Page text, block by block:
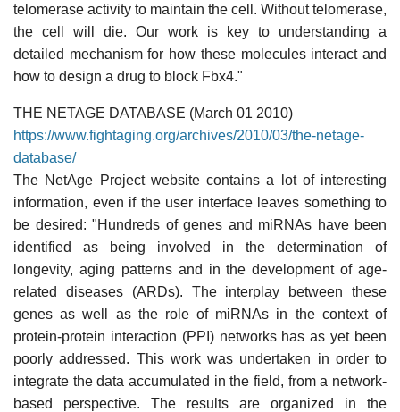
telomerase activity to maintain the cell. Without telomerase,
the cell will die. Our work is key to understanding a
detailed mechanism for how these molecules interact and
how to design a drug to block Fbx4."
THE NETAGE DATABASE (March 01 2010)
https://www.fightaging.org/archives/2010/03/the-netage-
database/
The NetAge Project website contains a lot of interesting
information, even if the user interface leaves something to
be desired: "Hundreds of genes and miRNAs have been
identified as being involved in the determination of
longevity, aging patterns and in the development of age-
related diseases (ARDs). The interplay between these
genes as well as the role of miRNAs in the context of
protein-protein interaction (PPI) networks has as yet been
poorly addressed. This work was undertaken in order to
integrate the data accumulated in the field, from a network-
based perspective. The results are organized in the